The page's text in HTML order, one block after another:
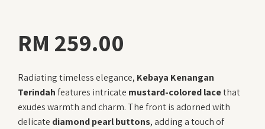
RM 259.00
Radiating timeless elegance, Kebaya Kenangan
Terindahfeatures intricate mustard-colored lacethat
exudes warmth and charm. The front is adorned with
delicate diamond pearl buttons, adding a touch of